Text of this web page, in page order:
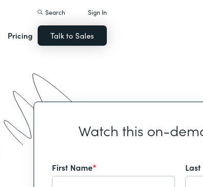
Pricing
Search Sign In
Talk to Sales
Watch this on-
First Name*